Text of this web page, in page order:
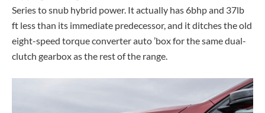
Series to snub hybrid power. It actually has 6bhp and 37lb
ft less than its immediate predecessor, and it ditches the old
eight-speed torque converter auto ’box for the same dual-
clutch gearbox as the rest of the range.